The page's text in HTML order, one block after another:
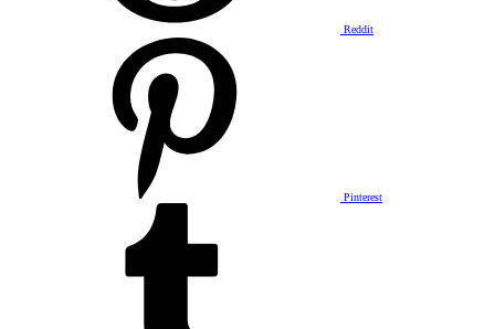
Reddit
Pinterest